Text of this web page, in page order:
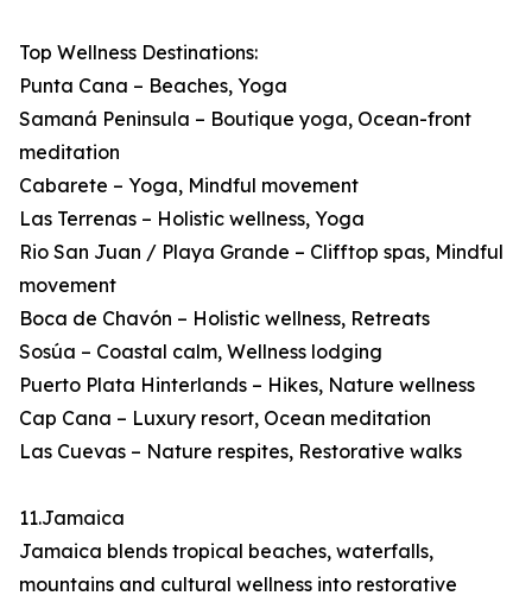
Top Wellness Destinations:
Punta Cana – Beaches, Yoga
Samaná Peninsula – Boutique yoga, Ocean-front
meditation
Cabarete – Yoga, Mindful movement
Las Terrenas – Holistic wellness, Yoga
Rio San Juan / Playa Grande – Clifftop spas, Mindful
movement
Boca de Chavón – Holistic wellness, Retreats
Sosúa – Coastal calm, Wellness lodging
Puerto Plata Hinterlands – Hikes, Nature wellness
Cap Cana – Luxury resort, Ocean meditation
Las Cuevas – Nature respites, Restorative walks
11.Jamaica
Jamaica blends tropical beaches, waterfalls,
mountains and cultural wellness into restorative